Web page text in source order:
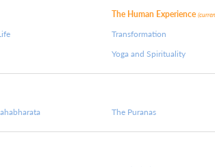
The Human Experience
Transformation
Yoga and Spirituality
The Puranas